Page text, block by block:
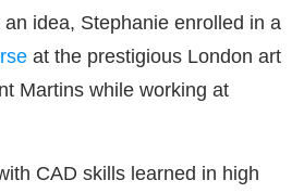
idea, Stephanie enrolled in a
at the prestigious London art
Martins while working at
CAD skills learned in high